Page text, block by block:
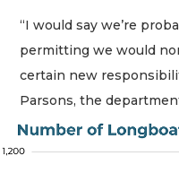
“I would say we’re
permitting we would
certain new
Parsons, the